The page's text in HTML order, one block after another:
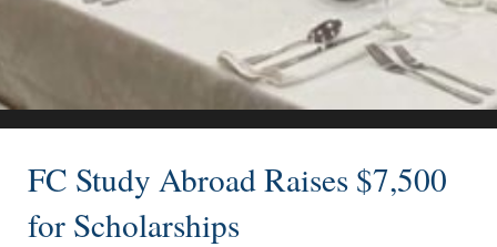
FC Study Abroad Raises $7,500
for Scholarships